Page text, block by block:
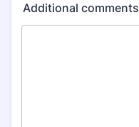
Additional comments